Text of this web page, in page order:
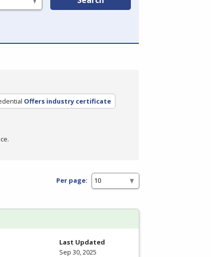
Offers industry certificate
Per page:
Last Updated
Sep 30, 2025